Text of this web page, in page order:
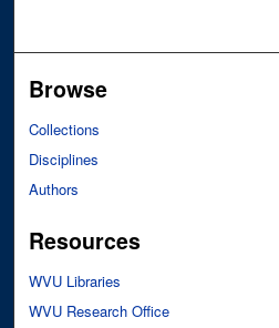
Browse
Collections
Disciplines
Authors
Resources
WVU Libraries
WVU Research Office